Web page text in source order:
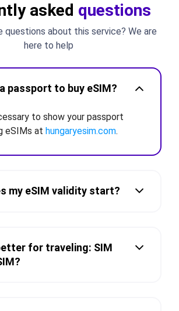
asked questions
questions about this service? We are
here to help
passport to buy eSIM?
to show your passport
eSIMs at hungaryesim.com.
my eSIM validity start?
for traveling: SIM